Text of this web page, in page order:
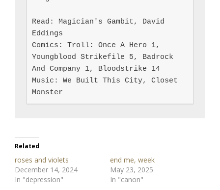
Read: Magician's Gambit, David
Eddings
Comics: Troll: Once A Hero 1,
Youngblood Strikefile 5, Badrock
And Company 1, Bloodstrike 14
Music: We Built This City, Closet
Monster
Related
roses and violets
December 14, 2024
In "depression"
end me, week
May 23, 2025
In "canon"